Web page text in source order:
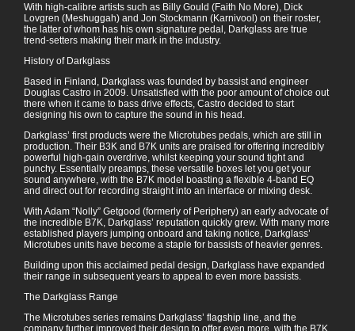
With high-calibre artists such as Billy Gould (Faith No More), Dick
Lovgren (Meshuggah) and Jon Stockmann (Karnivool) on their roster,
the latter of whom has his own signature pedal, Darkglass are true
trend-setters making their mark in the industry.
History of Darkglass
Based in Finland, Darkglass was founded by bassist and engineer
Douglas Castro in 2009. Unsatisfied with the poor amount of choice out
there when it came to bass drive effects, Castro decided to start
designing his own to capture the sound in his head.
Darkglass’ first products were the Microtubes pedals, which are still in
production. Their B3K and B7K units are praised for offering incredibly
powerful high-gain overdrive, whilst keeping your sound tight and
punchy. Essentially preamps, these versatile boxes let you get your
sound anywhere, with the B7K model boasting a flexible 4-band EQ
and direct out for recording straight into an interface or mixing desk.
With Adam “Nolly” Getgood (formerly of Periphery) an early advocate of
the incredible B7K, Darkglass’ reputation quickly grew. With many more
established players jumping onboard and taking notice, Darkglass’
Microtubes units have become a staple for bassists of heavier genres.
Building upon this acclaimed pedal design, Darkglass have expanded
their range in subsequent years to appeal to even more bassists.
The Darkglass Range
The Microtubes series remains Darkglass’ flagship line, and the
company further improved their design to offer even more, with the B7K